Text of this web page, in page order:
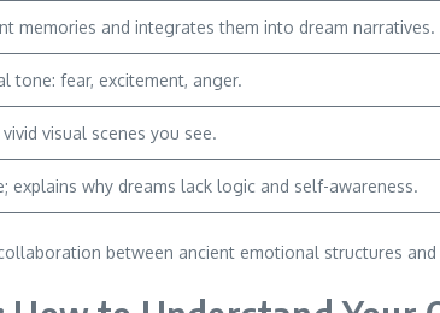
memories and integrates them into dream narratives.
tone: fear, excitement, anger.
visual scenes you see.
explains why dreams lack logic and self-awareness.
between ancient emotional structures